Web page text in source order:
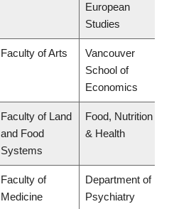
European
Studies
Faculty of Arts
Vancouver
School of
Economics
Faculty of Land
and Food
Systems
Food, Nutrition
& Health
Faculty of
Medicine
Department of
Psychiatry